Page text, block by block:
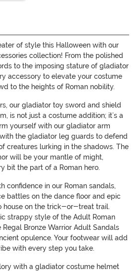
of style this Halloween with our
collection! From the polished
to the imposing stature of gladiator
accessory to elevate your costume
to the heights of Roman nobility.
our gladiator toy sword and shield
is not just a costume addition; it’s a
yourself with our gladiator arm
the gladiator leg guards to defend
creatures lurking in the shadows. The
will be your mantle of might,
bit the part of a Roman hero.
confidence in our Roman sandals,
battles on the dance floor and epic
house on the trick-or-treat trail.
strappy style of the Adult Roman
Bronze Warrior Adult Sandals
opulence. Your footwear will add
with every step you take.
with a gladiator costume helmet